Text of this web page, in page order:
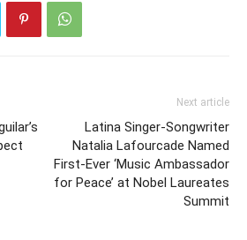
Next article
Latina Singer-Songwriter
Natalia Lafourcade Named
First-Ever ‘Music Ambassador
for Peace’ at Nobel Laureates
Summit